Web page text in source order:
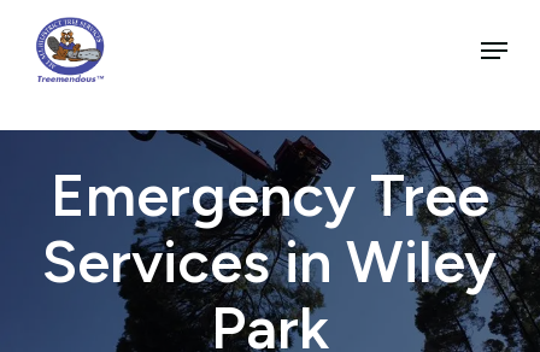
main
content
Menu
Emergency Tree
Services in Wiley
Park